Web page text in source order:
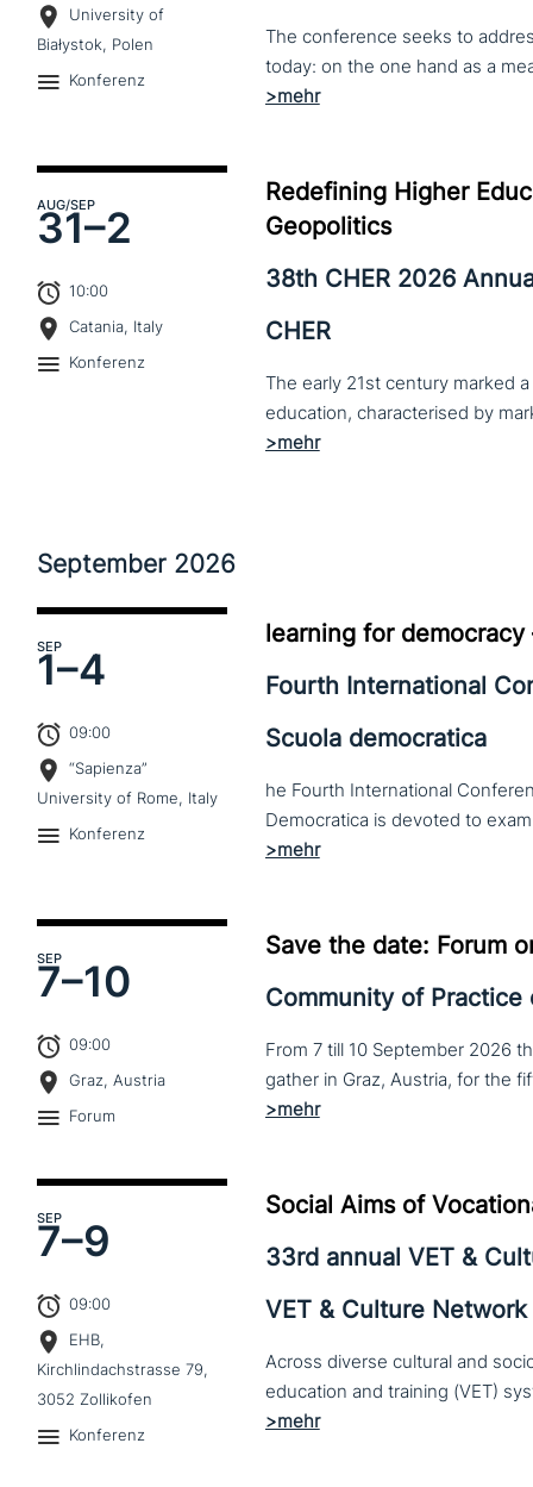
University of
Białystok, Polen
Konferenz
The conference seeks to
AUG/SEP
31–2
10:00
Catania, Italy
Konferenz
Redefining Higher
Geopolitics
38th CHER 2026
CHER
The early 21st century marked
September 2026
SEP
1–4
09:00
“Sapienza”
University of Rome, Italy
Konferenz
learning for
Fourth International
Scuola democratica
he Fourth International
SEP
7–10
09:00
Graz, Austria
Forum
Save the date: Forum
Community of Practice
From 7 till 10 September 2026
SEP
7–9
09:00
EHB,
Kirchlindachstrasse 79,
3052 Zollikofen
Konferenz
Social Aims of
33rd annual VET &
VET & Culture Network
Across diverse cultural and